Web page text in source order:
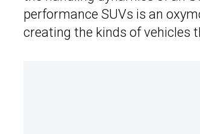
performance SUVs is an
creating the kinds of vehicles